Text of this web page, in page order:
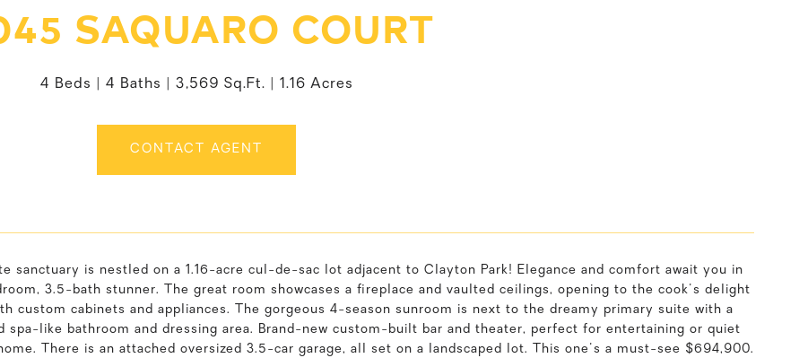
SAQUARO COURT
4 Beds 4 Baths 3,569 Sq.Ft. 1.16 Acres
CONTACT AGENT
sanctuary is nestled on a 1.16-acre cul-de-sac lot adjacent to Clayton Park! Elegance and comfort await you in
3.5-bath stunner. The great room showcases a fireplace and vaulted ceilings, opening to the cook's delight
custom cabinets and appliances. The gorgeous 4-season sunroom is next to the dreamy primary suite with a
spa-like bathroom and dressing area. Brand-new custom-built bar and theater, perfect for entertaining or quiet
There is an attached oversized 3.5-car garage, all set on a landscaped lot. This one's a must-see $694,900.